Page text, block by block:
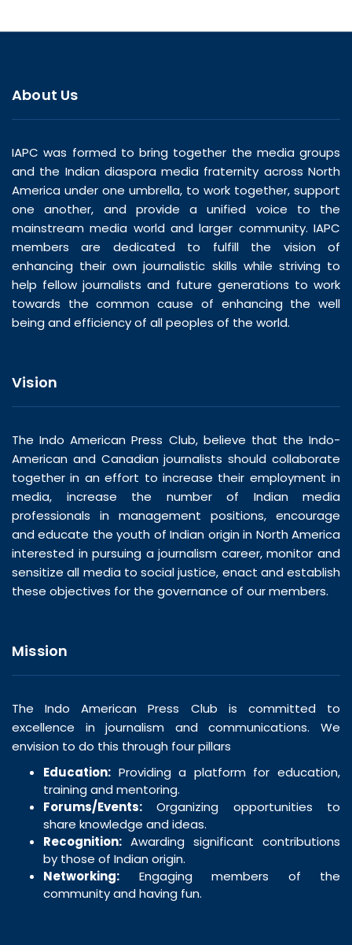
About Us
IAPC was formed to bring together the media groups
and the Indian diaspora media fraternity across North
America under one umbrella, to work together, support
one another, and provide a unified voice to the
mainstream media world and larger community. IAPC
members are dedicated to fulfill the vision of
enhancing their own journalistic skills while striving to
help fellow journalists and future generations to work
towards the common cause of enhancing the well
being and efficiency of all peoples of the world.
Vision
The Indo American Press Club, believe that the Indo-
American and Canadian journalists should collaborate
together in an effort to increase their employment in
media, increase the number of Indian media
professionals in management positions, encourage
and educate the youth of Indian origin in North America
interested in pursuing a journalism career, monitor and
sensitize all media to social justice, enact and establish
these objectives for the governance of our members.
Mission
The Indo American Press Club is committed to
excellence in journalism and communications. We
envision to do this through four pillars
Education: Providing a platform for education,
training and mentoring.
Forums/Events: Organizing opportunities to
share knowledge and ideas.
Recognition: Awarding significant contributions
by those of Indian origin.
Networking: Engaging members of the
community and having fun.